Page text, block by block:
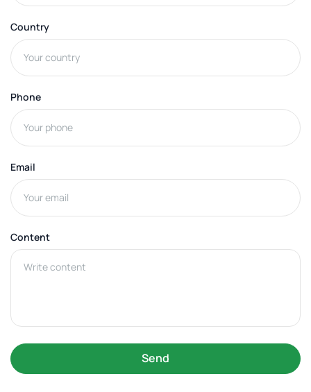
Country
Phone
Email
Content
Send